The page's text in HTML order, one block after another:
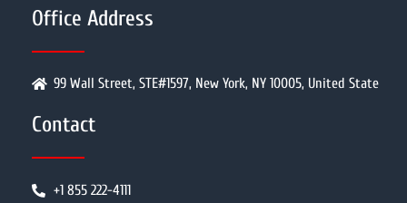
Office Address
99 Wall Street, STE#1597, New York, NY 10005, United State
Contact
+1 855 222-4111